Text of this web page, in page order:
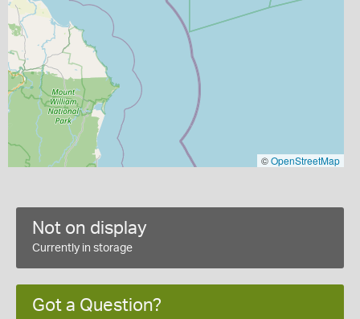
©OpenStreetMap
Not on display
Currently in storage
Got a Question?